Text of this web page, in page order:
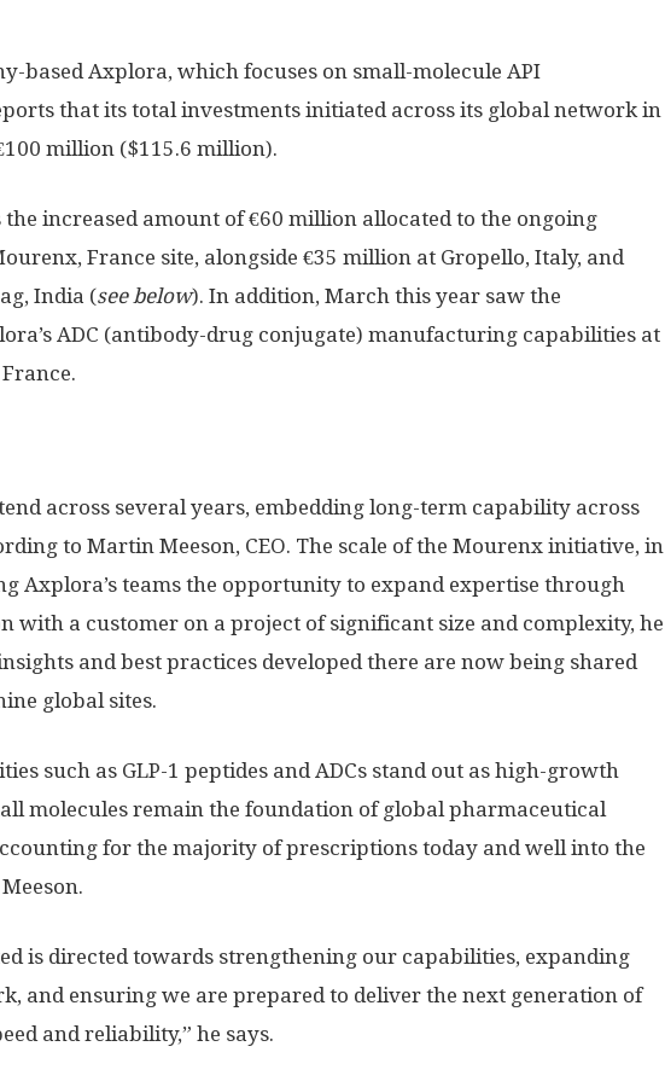
based Axplora, which focuses on small-molecule API
that its total investments initiated across its global network in
million ($115.6 million).
increased amount of €60 million allocated to the ongoing
France site, alongside €35 million at Gropello, Italy, and
India (see below). In addition, March this year saw the
ADC (antibody-drug conjugate) manufacturing capabilities at
across several years, embedding long-term capability across
to Martin Meeson, CEO. The scale of the Mourenx initiative, in
Axplora’s teams the opportunity to expand expertise through
with a customer on a project of significant size and complexity, he
and best practices developed there are now being shared
global sites.
such as GLP-1 peptides and ADCs stand out as high-growth
molecules remain the foundation of global pharmaceutical
for the majority of prescriptions today and well into the
is directed towards strengthening our capabilities, expanding
and ensuring we are prepared to deliver the next generation of
and reliability,” he says.